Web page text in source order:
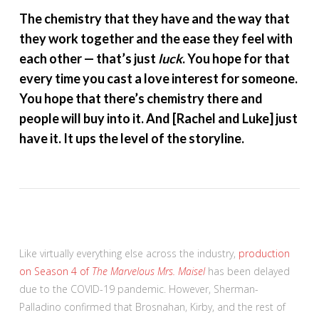
The chemistry that they have and the way that
they work together and the ease they feel with
each other — that’s just luck. You hope for that
every time you cast a love interest for someone.
You hope that there’s chemistry there and
people will buy into it. And [Rachel and Luke] just
have it. It ups the level of the storyline.
Like virtually everything else across the industry, production
on Season 4 of The Marvelous Mrs. Maisel has been delayed
due to the COVID-19 pandemic. However, Sherman-
Palladino confirmed that Brosnahan, Kirby, and the rest of